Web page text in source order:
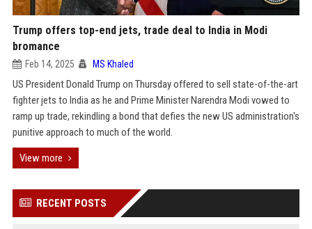
Trump offers top-end jets, trade deal to India in Modi
bromance
Feb 14, 2025 MS Khaled
US President Donald Trump on Thursday offered to sell state-of-the-art
fighter jets to India as he and Prime Minister Narendra Modi vowed to
ramp up trade, rekindling a bond that defies the new US administration's
punitive approach to much of the world.
View more
RECENT POSTS